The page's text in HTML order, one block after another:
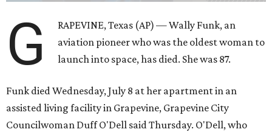
G
RAPEVINE, Texas (AP) — Wally Funk, an
aviation pioneer who was the oldest woman to
launch into space, has died. She was 87.
Funk died Wednesday, July 8 at her apartment in an
assisted living facility in Grapevine, Grapevine City
Councilwoman Duff O'Dell said Thursday. O'Dell, who